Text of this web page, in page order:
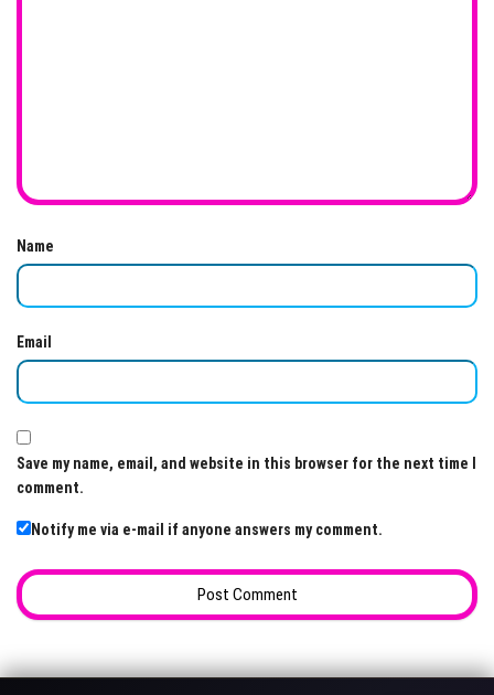
Name
Email
Save my name, email, and website in this browser for the next time I
comment.
Notify me via e-mail if anyone answers my comment.